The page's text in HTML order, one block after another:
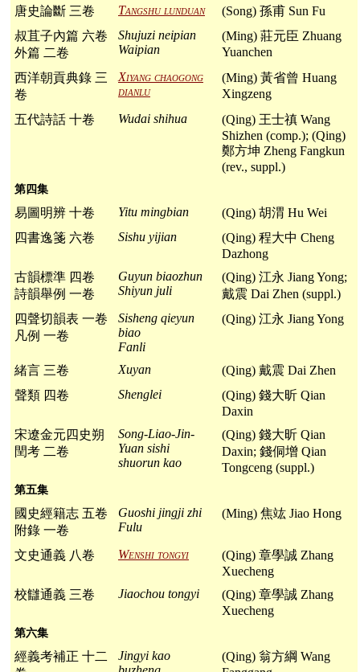
唐史論斷 三卷
Tangshu lunduan
(Song) 孫甫 Sun Fu
叔苴子內篇 六卷
外篇 二卷
Shujuzi neipian
Waipian
(Ming) 莊元臣 Zhuang
Yuanchen
西洋朝貢典錄 三
卷
Xiyang chaogong
dianlu
(Ming) 黃省曾 Huang
Xingzeng
五代詩話 十卷
Wudai shihua
(Qing) 王士禛 Wang
Shizhen (comp.); (Qing)
鄭方坤 Zheng Fangkun
(rev., suppl.)
第四集
易圖明辨 十卷 Yitu mingbian
(Qing) 胡渭 Hu Wei
四書逸箋 六卷
Sishu yijian
(Qing) 程大中 Cheng
Dazhong
古韻標準 四卷
詩韻舉例 一卷
Guyun biaozhun
Shiyun juli
(Qing) 江永 Jiang Yong;
戴震 Dai Zhen (suppl.)
四聲切韻表 一卷
凡例 一卷
Sisheng qieyun
biao
Fanli
(Qing) 江永 Jiang Yong
緒言 三卷 Xuyan
(Qing) 戴震 Dai Zhen
聲類 四卷
Shenglei
(Qing) 錢大昕 Qian
Daxin
宋遼金元四史朔
閏考 二卷
Song-Liao-Jin-
Yuan sishi
shuorun kao
(Qing) 錢大昕 Qian
Daxin; 錢侗增 Qian
Tongceng (suppl.)
第五集
國史經籍志 五卷
附錄 一卷
Guoshi jingji zhi
Fulu
(Ming) 焦竑 Jiao Hong
文史通義 八卷 Wenshi tongyi
(Qing) 章學誠 Zhang
Xuecheng
校讎通義 三卷
Jiaochou tongyi
(Qing) 章學誠 Zhang
Xuecheng
第六集
經義考補正 十二
Jingyi kao
(Qing) 翁方綱 Wang